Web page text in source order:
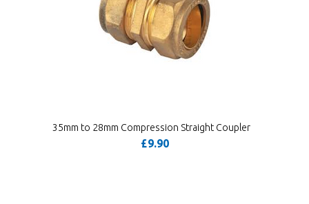
35mm to 28mm Compression Straight Coupler
£9.90